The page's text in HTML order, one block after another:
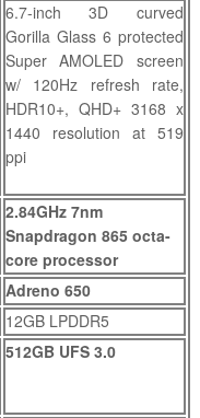
6.7-inch 3D curved
Gorilla Glass 6 protected
Super AMOLED screen
w/ 120Hz refresh rate,
HDR10+, QHD+ 3168 x
1440 resolution at 519
ppi
2.84GHz 7nm
Snapdragon 865 octa-
core processor
Adreno 650
12GB LPDDR5
512GB UFS 3.0